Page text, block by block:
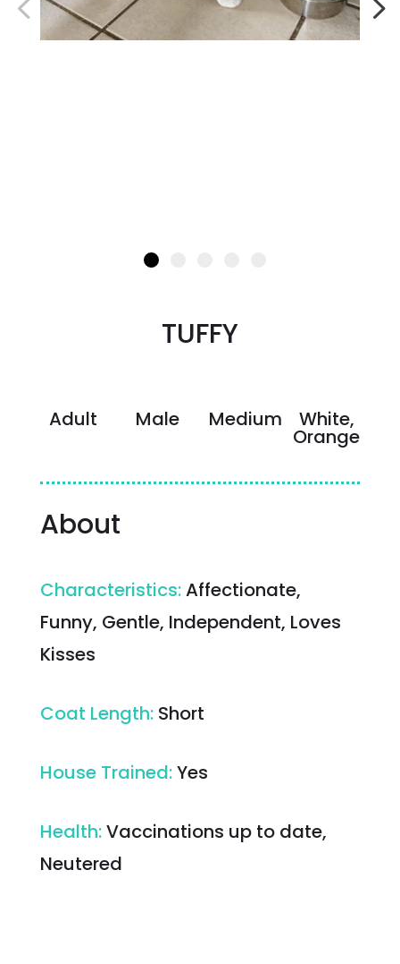
TUFFY
Adult Male Medium White,
Orange
About
Characteristics:Affectionate,
Funny, Gentle, Independent, Loves
Kisses
Coat Length: Short
House Trained:Yes
Health:Vaccinations up to date,
Neutered